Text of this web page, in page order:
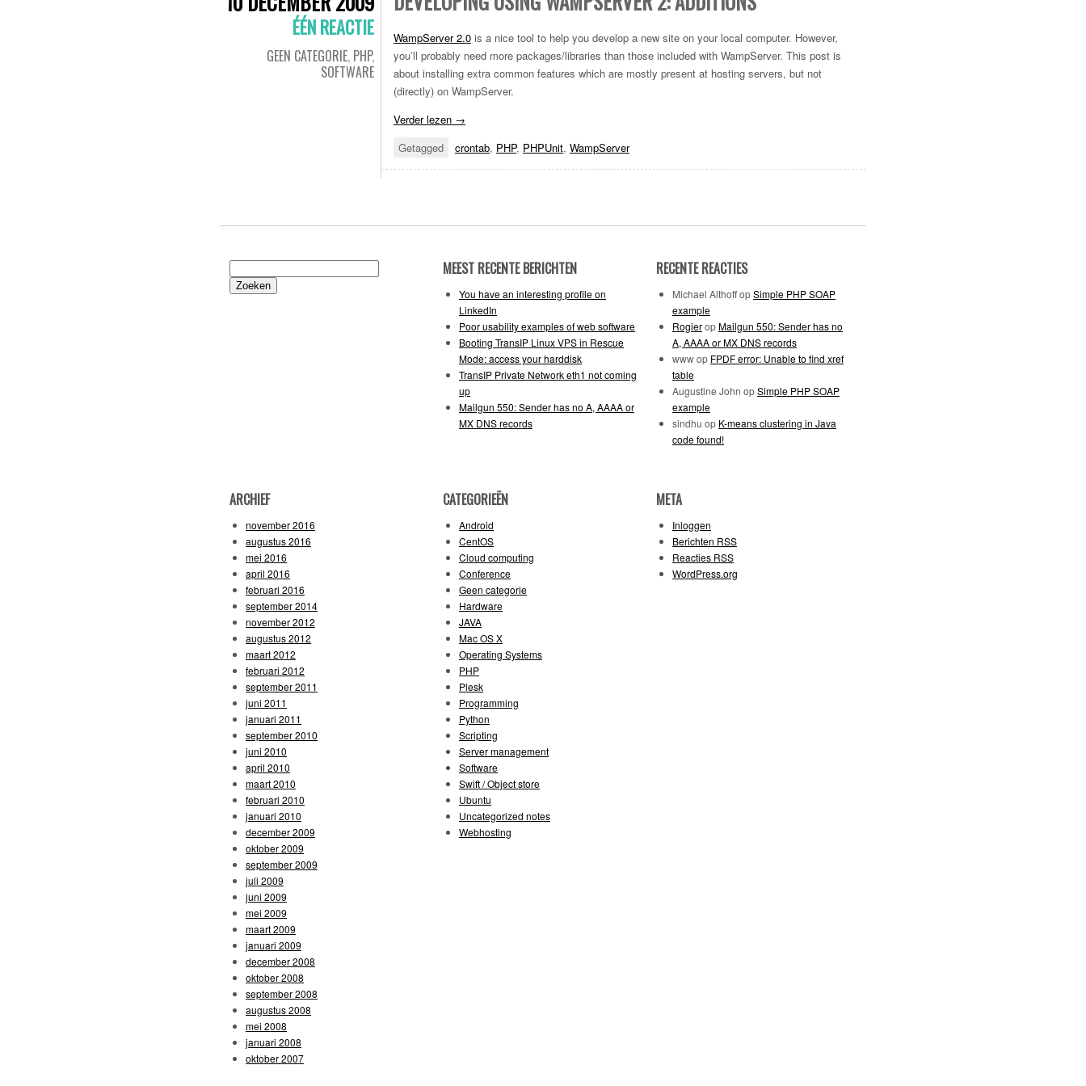
ÉÉN REACTIE
GEEN CATEGORIE, PHP,
SOFTWARE
WampServer 2.0 is a nice tool to help you develop a new site on your local computer. However,
you’ll probably need more packages/libraries than those included with WampServer. This post is
about installing extra common features which are mostly present at hosting servers, but not
(directly) on WampServer.
Verder lezen →
Getagged
crontab, PHP, PHPUnit, WampServer
naar:
MEEST RECENTE BERICHTEN
You have an interesting profile on
LinkedIn
Poor usability examples of web software
Booting TransIP Linux VPS in Rescue
Mode: access your harddisk
TransIP Private Network eth1 not coming
up
Mailgun 550: Sender has no A, AAAA or
MX DNS records
RECENTE REACTIES
Michael AlthoffopSimple PHP SOAP
example
RogieropMailgun 550: Sender has no
A, AAAA or MX DNS records
wwwop FPDF error: Unable to find xref
table
Augustine John opSimple PHP SOAP
example
sindhu op K-means clustering in Java
code found!
ARCHIEF
november 2016
augustus 2016
mei 2016
april 2016
februari 2016
september 2014
november 2012
augustus 2012
maart 2012
februari 2012
september 2011
juni 2011
januari 2011
september 2010
juni 2010
april 2010
maart 2010
februari 2010
januari 2010
december 2009
oktober 2009
september 2009
juli 2009
juni 2009
mei 2009
maart 2009
januari 2009
december 2008
oktober 2008
september 2008
augustus 2008
mei 2008
januari 2008
oktober 2007
CATEGORIEËN
Android
CentOS
Cloud computing
Conference
Geen categorie
Hardware
JAVA
Mac OS X
Operating Systems
PHP
Plesk
Programming
Python
Scripting
Server management
Software
Swift / Object store
Ubuntu
Uncategorized notes
Webhosting
META
Inloggen
Berichten RSS
Reacties RSS
WordPress.org